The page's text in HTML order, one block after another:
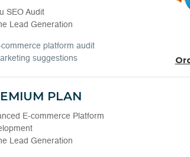
SEO Audit
Lead Generation
commerce platform audit
suggestions
PLAN
E-commerce Platform
Lead Generation